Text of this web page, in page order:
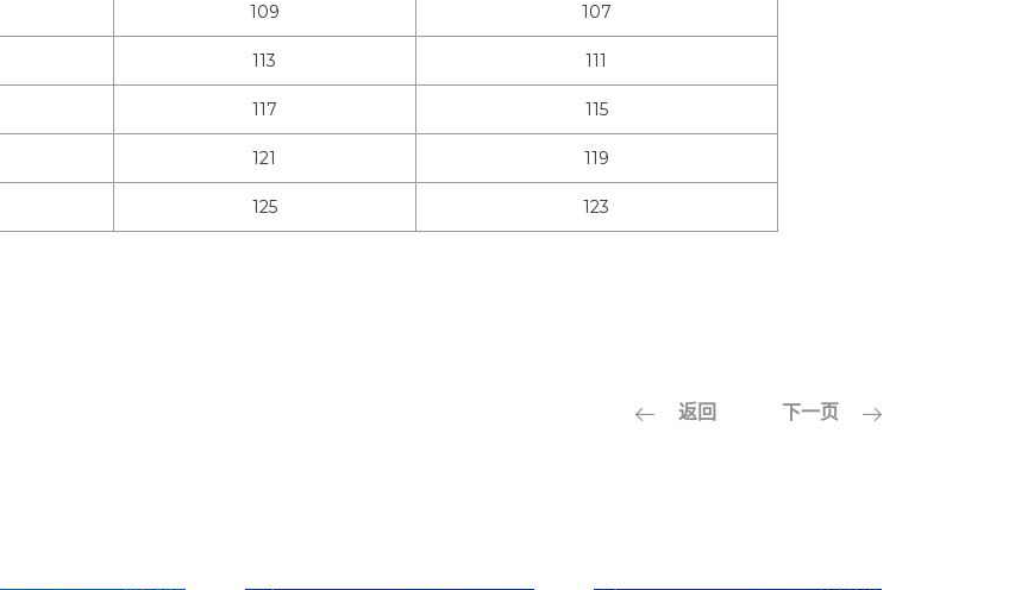
109 107
113 111
117 115
121 119
125 123
返回 下一页